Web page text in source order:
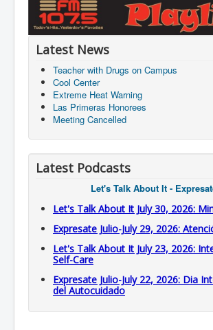
Latest News
Teacher with Drugs on Campus
Cool Center
Extreme Heat Warning
Las Primeras Honorees
Meeting Cancelled
Latest Podcasts
Let's Talk About It -
Let's Talk About It July 30, 2026:
Expresate Julio-July 29, 2026:
Let's Talk About It July 23, 2026:
Self-Care
Expresate Julio-July 22, 2026: Dia
del Autocuidado